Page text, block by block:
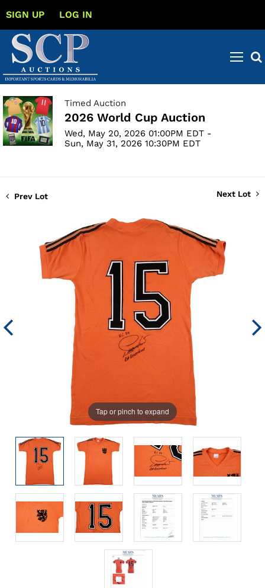
SIGN UP LOG IN
Timed Auction
2026 World Cup Auction
Wed, May 20, 2026 01:00PM EDT -
Sun, May 31, 2026 10:30PM EDT
Prev Lot Next Lot
Tap or pinch to expand